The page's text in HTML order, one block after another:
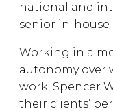
national and
senior in-house
Working in a
autonomy over
work, Spencer
their clients’